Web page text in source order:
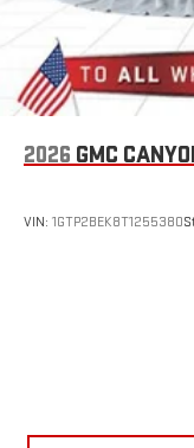
2026 GMC
VIN: 1GTP2BEK8T1255380